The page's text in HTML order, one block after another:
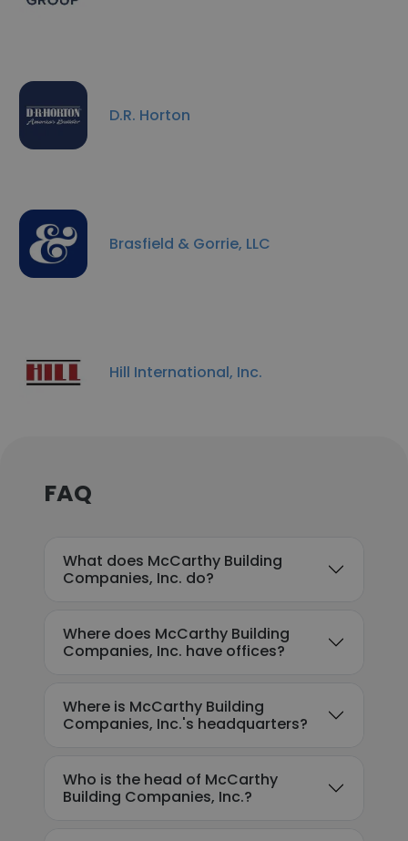
D.R. Horton
Brasfield & Gorrie, LLC
Hill International, Inc.
FAQ
What does McCarthy Building
Companies, Inc. do?
Where does McCarthy Building
Companies, Inc. have offices?
Where is McCarthy Building
Companies, Inc.'s headquarters?
Who is the head of McCarthy
Building Companies, Inc.?